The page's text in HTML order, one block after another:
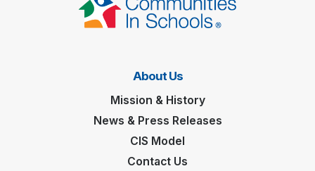
About Us
Mission & History
News & Press Releases
CIS Model
Contact Us